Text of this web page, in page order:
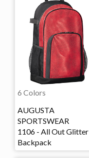
6 Colors
AUGUSTA
SPORTSWEAR
1106 - All Out Glitter
Backpack